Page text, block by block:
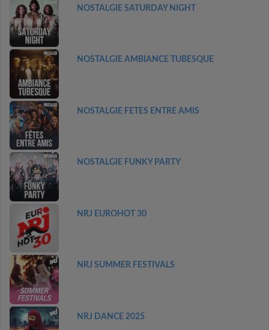
NOSTALGIE SATURDAY NIGHT
NOSTALGIE AMBIANCE TUBESQUE
NOSTALGIE FETES ENTRE AMIS
NOSTALGIE FUNKY PARTY
NRJ EUROHOT 30
NRJ SUMMER FESTIVALS
NRJ DANCE 2025